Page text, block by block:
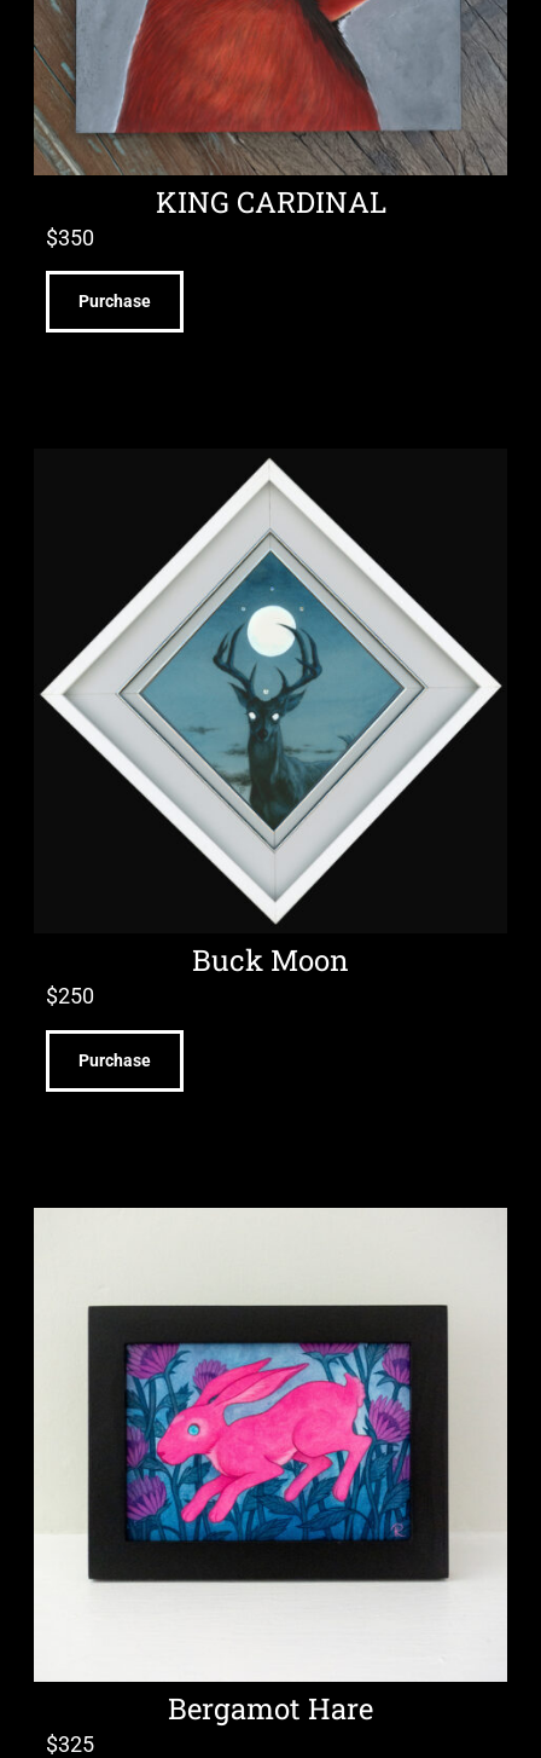
KING CARDINAL
$350
Purchase
Buck Moon
$250
Purchase
Bergamot Hare
$325